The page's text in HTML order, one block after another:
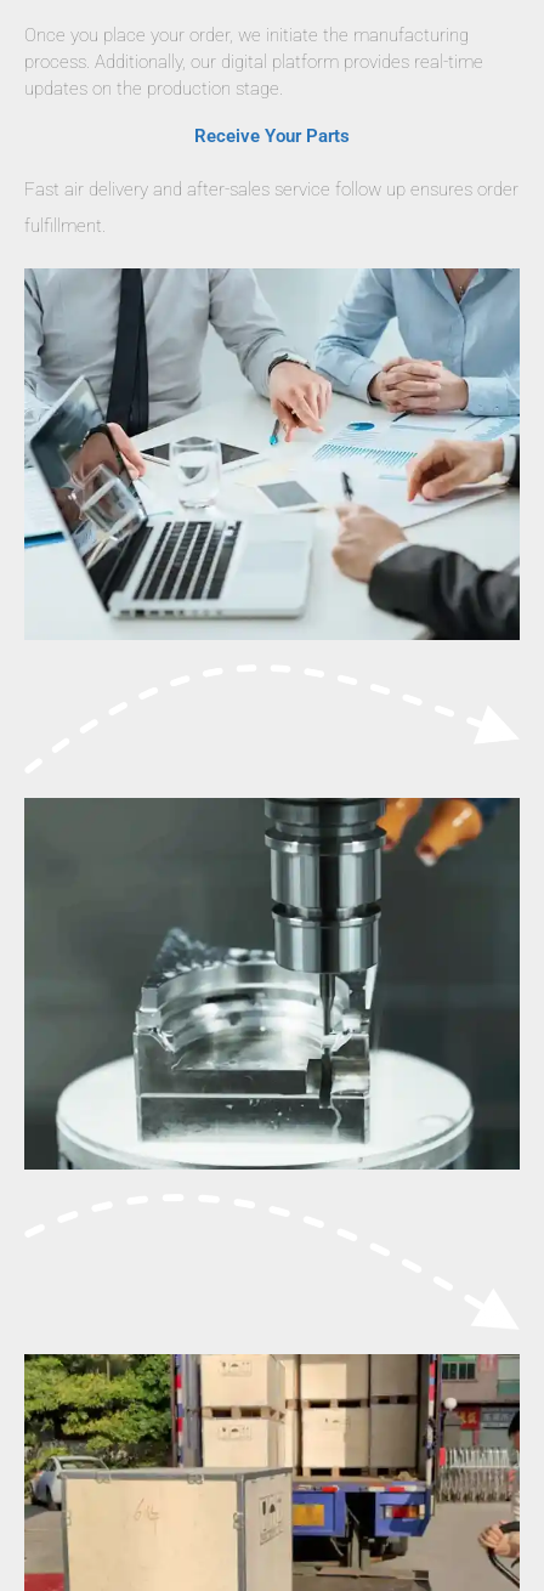
Once you place your order, we initiate the manufacturing
process. Additionally, our digital platform provides real-time
updates on the production stage.
Receive Your Parts
Fast air delivery and after-sales service follow up ensures order
fulfillment.